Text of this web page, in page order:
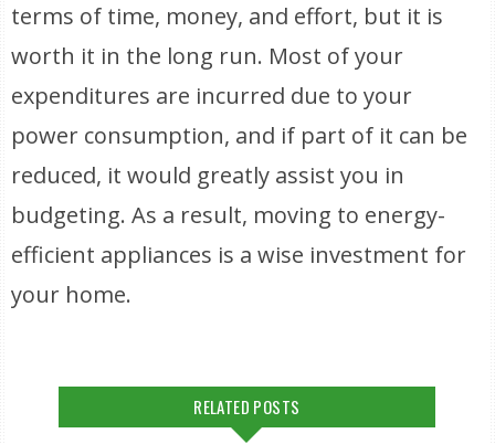
terms of time, money, and effort, but it is
worth it in the long run. Most of your
expenditures are incurred due to your
power consumption, and if part of it can be
reduced, it would greatly assist you in
budgeting. As a result, moving to energy-
efficient appliances is a wise investment for
your home.
RELATED POSTS